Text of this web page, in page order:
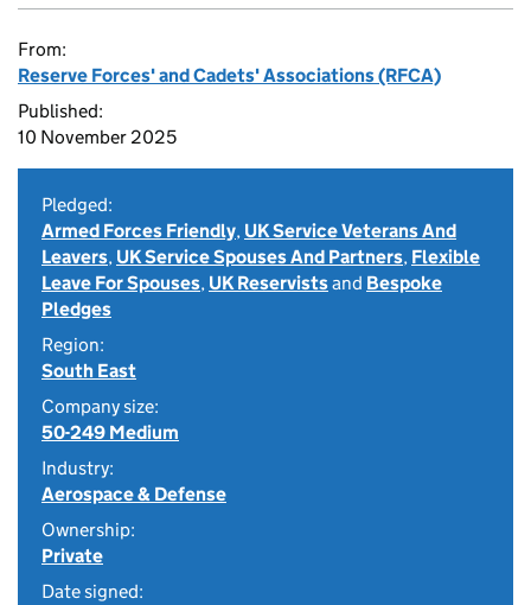
From:
Reserve Forces' and Cadets' Associations (RFCA)
Published:
10 November 2025
Pledged:
Armed Forces Friendly, UK Service Veterans And
Leavers, UK Service Spouses And Partners, Flexible
Leave For Spouses, UK Reservistsand Bespoke
Pledges
Region:
South East
Company size:
50-249 Medium
Industry:
Aerospace & Defense
Ownership:
Private
Date signed: